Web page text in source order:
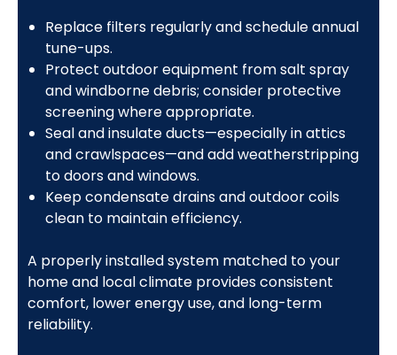
Replace filters regularly and schedule annual
tune-ups.
Protect outdoor equipment from salt spray
and windborne debris; consider protective
screening where appropriate.
Seal and insulate ducts—especially in attics
and crawlspaces—and add weatherstripping
to doors and windows.
Keep condensate drains and outdoor coils
clean to maintain efficiency.
A properly installed system matched to your
home and local climate provides consistent
comfort, lower energy use, and long-term
reliability.